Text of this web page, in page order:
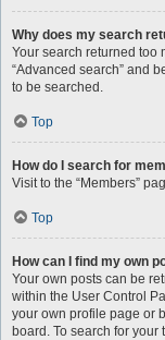
Why does my search
Your search returned too
“Advanced search” and
to be searched.
Top
How do I search for
Visit to the “Members”
Top
How can I find my own
Your own posts can be
within the User Control
your own profile page or
board. To search for